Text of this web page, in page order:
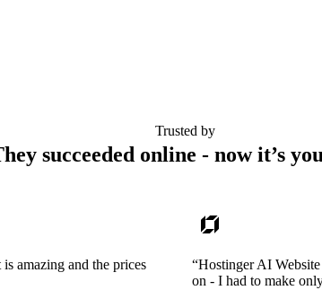
Trusted by
succeeded online - now it’s
amazing and the prices
“Hostinger AI
on - I had to make